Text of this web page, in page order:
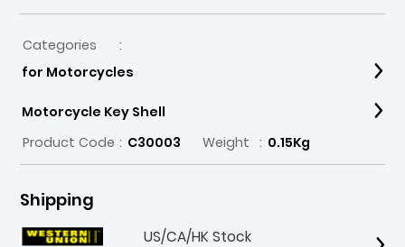
Categories
:
for Motorcycles
Motorcycle Key Shell
Product Code : C30003 Weight : 0.15Kg
Shipping
US/CA/HK Stock